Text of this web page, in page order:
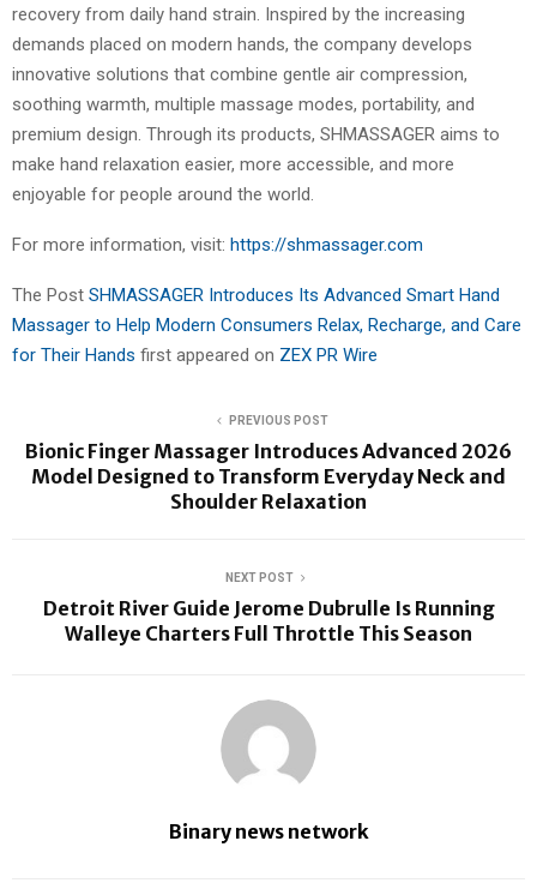
recovery from daily hand strain. Inspired by the increasing
demands placed on modern hands, the company develops
innovative solutions that combine gentle air compression,
soothing warmth, multiple massage modes, portability, and
premium design. Through its products, SHMASSAGER aims to
make hand relaxation easier, more accessible, and more
enjoyable for people around the world.
For more information, visit: https://shmassager.com
The Post SHMASSAGER Introduces Its Advanced Smart Hand
Massager to Help Modern Consumers Relax, Recharge, and Care
for Their Hands first appeared on ZEX PR Wire
PREVIOUS POST
Bionic Finger Massager Introduces Advanced 2026
Model Designed to Transform Everyday Neck and
Shoulder Relaxation
NEXT POST
Detroit River Guide Jerome Dubrulle Is Running
Walleye Charters Full Throttle This Season
Binary news network